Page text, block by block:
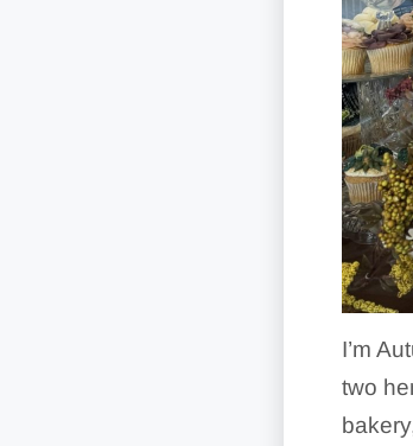
I’m
two